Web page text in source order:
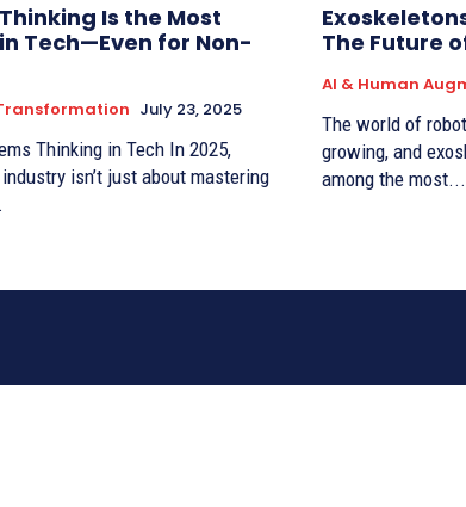
Is the Most
Tech—Even for Non-
July 23, 2025
in Tech In 2025,
isn’t just about mastering
The Future
AI & Human
The world of
growing, and
among the most...